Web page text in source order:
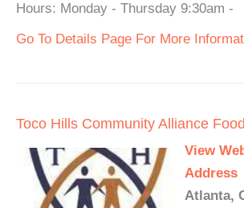
Hours: Monday - Thursday 9:30am -
Go To Details Page For More
Toco Hills Community Alliance
View
Address
Atlanta,